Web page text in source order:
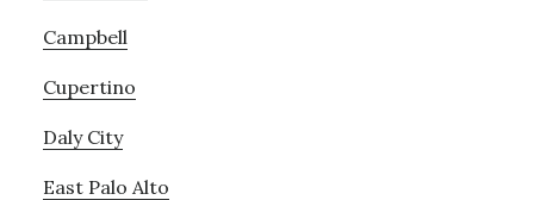
Campbell
Cupertino
Daly City
East Palo Alto